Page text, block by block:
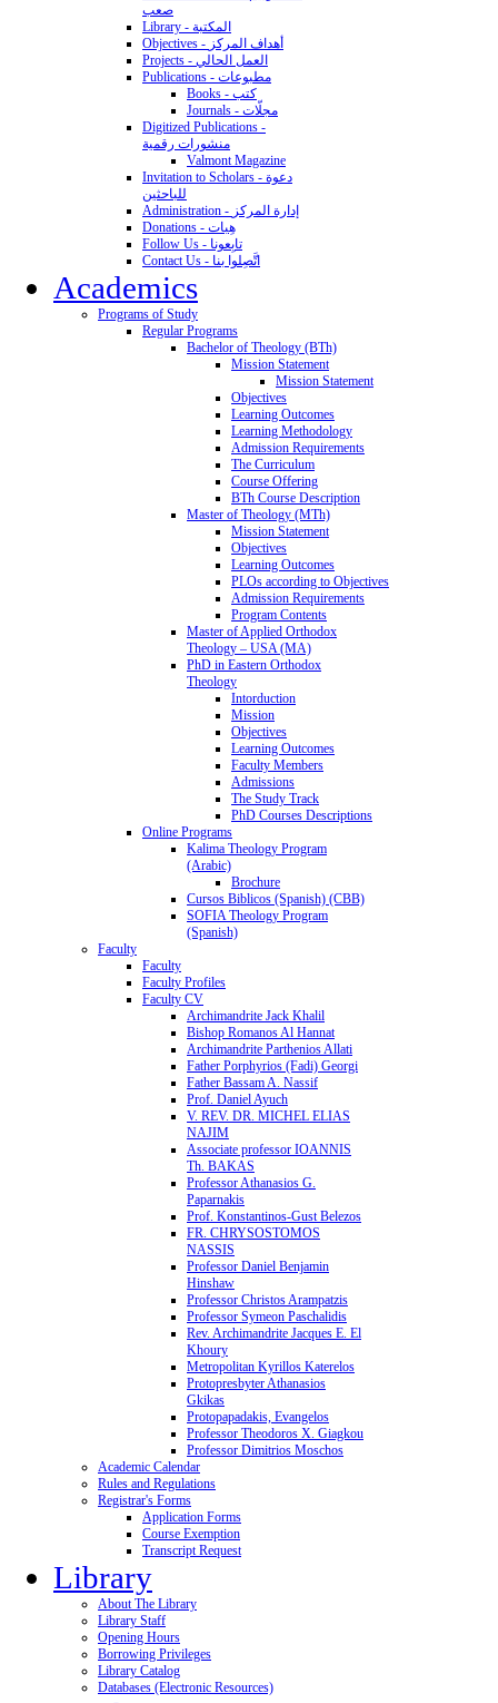
صعب
Library - المكتبة
Objectives - أهداف المركز
Projects - العمل الحالي
Publications - مطبوعات
Books - كتب
Journals - مجلّات
Digitized Publications -
منشورات رقمية
Valmont Magazine
Invitation to Scholars - دعوة
للباحثين
Administration - إدارة المركز
Donations - هِبات
Follow Us - تابِعونا
Contact Us - اتَّصِلوا بنا
Academics
Programs of Study
Regular Programs
Bachelor of Theology (BTh)
Mission Statement
Mission Statement
Objectives
Learning Outcomes
Learning Methodology
Admission Requirements
The Curriculum
Course Offering
BTh Course Description
Master of Theology (MTh)
Mission Statement
Objectives
Learning Outcomes
PLOs according to Objectives
Admission Requirements
Program Contents
Master of Applied Orthodox
Theology – USA (MA)
PhD in Eastern Orthodox
Theology
Intorduction
Mission
Objectives
Learning Outcomes
Faculty Members
Admissions
The Study Track
PhD Courses Descriptions
Online Programs
Kalima Theology Program
(Arabic)
Brochure
Cursos Biblicos (Spanish) (CBB)
SOFIA Theology Program
(Spanish)
Faculty
Faculty
Faculty Profiles
Faculty CV
Archimandrite Jack Khalil
Bishop Romanos Al Hannat
Archimandrite Parthenios Allati
Father Porphyrios (Fadi) Georgi
Father Bassam A. Nassif
Prof. Daniel Ayuch
V. REV. DR. MICHEL ELIAS
NAJIM
Associate professor IOANNIS
Th. BAKAS
Professor Athanasios G.
Paparnakis
Prof. Konstantinos-Gust Belezos
FR. CHRYSOSTOMOS
NASSIS
Professor Daniel Benjamin
Hinshaw
Professor Christos Arampatzis
Professor Symeon Paschalidis
Rev. Archimandrite Jacques E. El
Khoury
Metropolitan Kyrillos Katerelos
Protopresbyter Athanasios
Gkikas
Protopapadakis, Evangelos
Professor Theodoros X. Giagkou
Professor Dimitrios Moschos
Academic Calendar
Rules and Regulations
Registrar's Forms
Application Forms
Course Exemption
Transcript Request
Library
About The Library
Library Staff
Opening Hours
Borrowing Privileges
Library Catalog
Databases (Electronic Resources)